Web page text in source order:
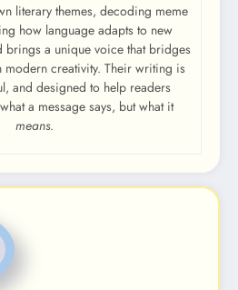
literary themes, decoding meme
how language adapts to new
brings a unique voice that bridges
creativity. Their writing is
and designed to help readers
a message says, but what it
means.